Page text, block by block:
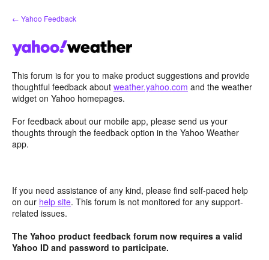
Skip
to
← Yahoo Feedback
This forum is for you to make product suggestions and provide
thoughtful feedback about weather.yahoo.com and the weather
widget on Yahoo homepages.
For feedback about our mobile app, please send us your
thoughts through the feedback option in the Yahoo Weather
app.
If you need assistance of any kind, please find self-paced help
on our help site. This forum is not monitored for any support-
related issues.
The Yahoo product feedback forum now requires a valid
Yahoo ID and password to participate.